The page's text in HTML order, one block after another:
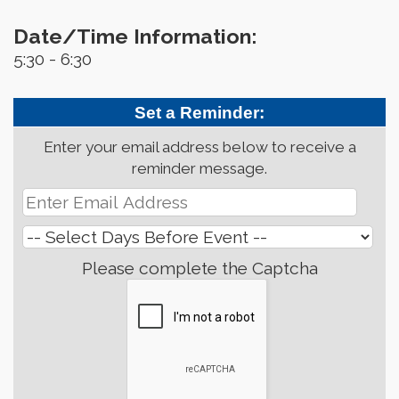
Date/Time Information:
5:30 - 6:30
Set a Reminder:
Enter your email address below to receive a
reminder message.
Please complete the Captcha